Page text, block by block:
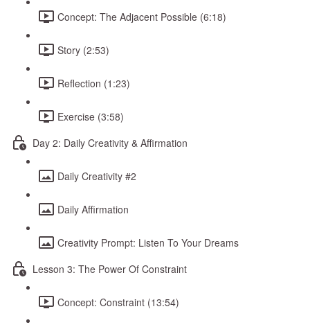
Concept: The Adjacent Possible (6:18)
Story (2:53)
Reflection (1:23)
Exercise (3:58)
Day 2: Daily Creativity & Affirmation
Daily Creativity #2
Daily Affirmation
Creativity Prompt: Listen To Your Dreams
Lesson 3: The Power Of Constraint
Concept: Constraint (13:54)